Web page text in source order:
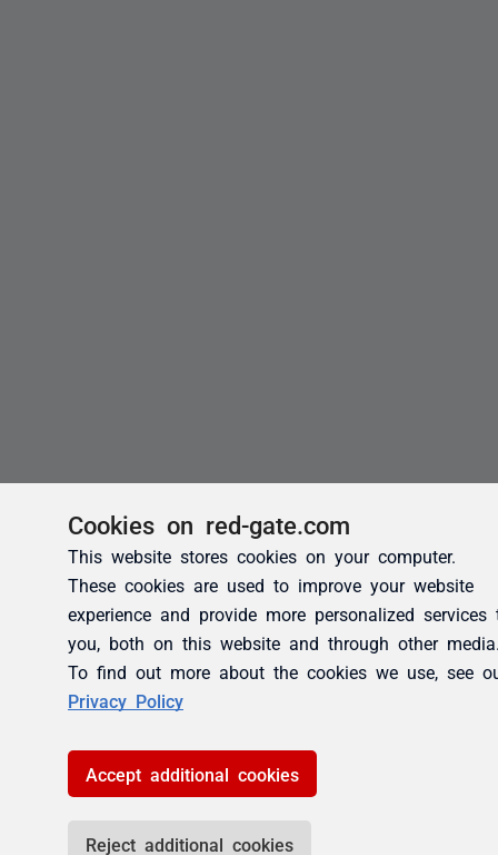
Cookies on red-gate.com
This website stores cookies on your computer.
These cookies are used to improve your website
experience and provide more personalized services
you, both on this website and through other
To find out more about the cookies we use, see
Privacy Policy
Accept additional cookies
Reject additional cookies